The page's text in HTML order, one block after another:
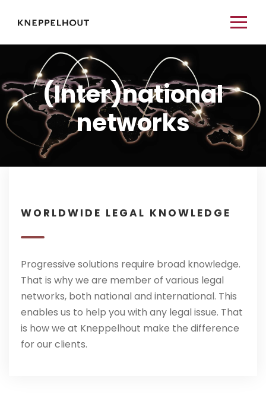
(Inter)national
networks
WORLDWIDE LEGAL KNOWLEDGE
Progressive solutions require broad knowledge.
That is why we are member of various legal
networks, both national and international. This
enables us to help you with any legal issue. That
is how we at Kneppelhout make the difference
for our clients.